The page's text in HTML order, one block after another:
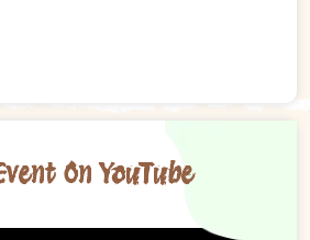
On YouTube